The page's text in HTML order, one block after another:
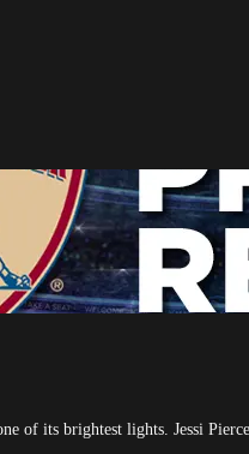
of its brightest lights. Jessi